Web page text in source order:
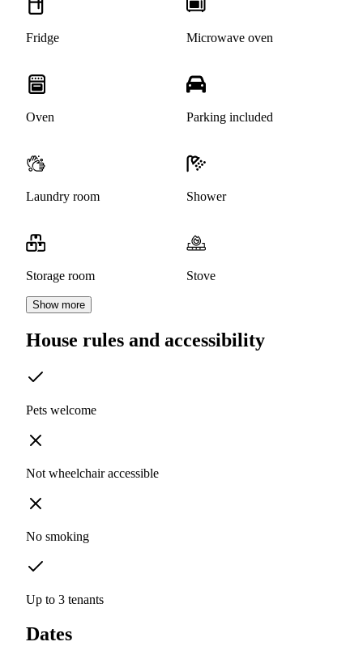
Fridge Microwave oven
Oven Parking included
Laundry room Shower
Storage room Stove
Show more
House rules and accessibility
Pets welcome
Not wheelchair accessible
No smoking
Up to 3 tenants
Dates